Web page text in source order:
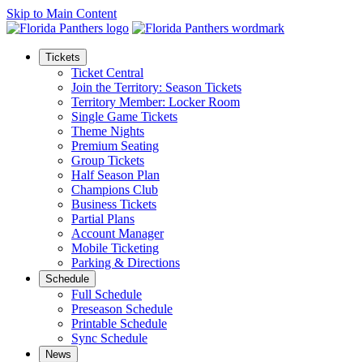
Skip to Main Content
Tickets
Ticket Central
Join the Territory: Season Tickets
Territory Member: Locker Room
Single Game Tickets
Theme Nights
Premium Seating
Group Tickets
Half Season Plan
Champions Club
Business Tickets
Partial Plans
Account Manager
Mobile Ticketing
Parking & Directions
Schedule
Full Schedule
Preseason Schedule
Printable Schedule
Sync Schedule
News